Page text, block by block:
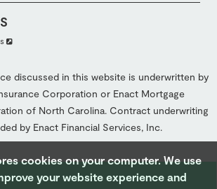
discussed in this website is underwritten by
Corporation or Enact Mortgage
of North Carolina. Contract underwriting
by Enact Financial Services, Inc.
cookies on your computer. We use
your website experience and